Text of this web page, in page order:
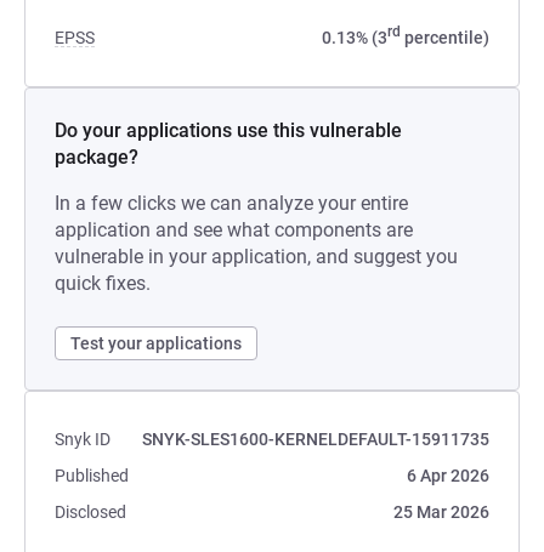
EPSS 0.13% (3rd percentile)
Do your applications use this vulnerable
package?
In a few clicks we can analyze your entire
application and see what components are
vulnerable in your application, and suggest you
quick fixes.
Test your applications
Snyk ID
SNYK-SLES1600-KERNELDEFAULT-15911735
Published
6 Apr 2026
Disclosed
25 Mar 2026